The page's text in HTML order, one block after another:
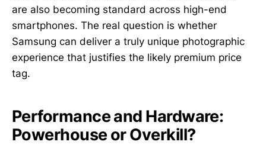
are also becoming standard across high-end
smartphones. The real question is whether
Samsung can deliver a truly unique photographic
experience that justifies the likely premium price
tag.
Performance and Hardware:
Powerhouse or Overkill?